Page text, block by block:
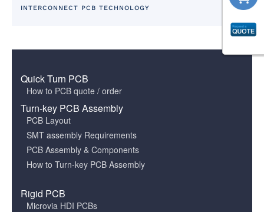
INTERCONNECT PCB TECHNOLOGY
Quick Turn PCB
How to PCB quote / order
Turn-key PCB Assembly
PCB Layout
SMT assembly Requirements
PCB Assembly & Components
How to Turn-key PCB Assembly
Rigid PCB
Microvia HDI PCBs